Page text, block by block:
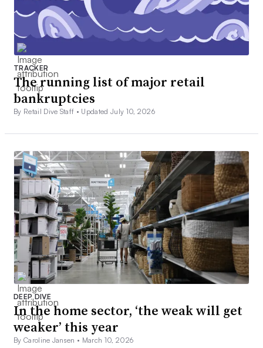
TRACKER
The running list of major retail
bankruptcies
By Retail Dive Staff • Updated July 10, 2026
DEEP DIVE
In the home sector, ‘the weak will get
weaker’ this year
By Caroline Jansen • March 10, 2026